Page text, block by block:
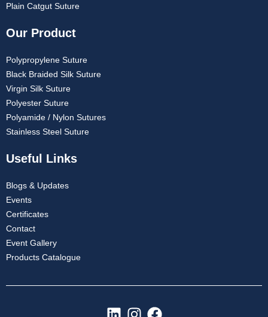
Plain Catgut Suture
Our Product
Polypropylene Suture
Black Braided Silk Suture
Virgin Silk Suture
Polyester Suture
Polyamide / Nylon Sutures
Stainless Steel Suture
Useful Links
Blogs & Updates
Events
Certificates
Contact
Event Gallery
Products Catalogue
L I F